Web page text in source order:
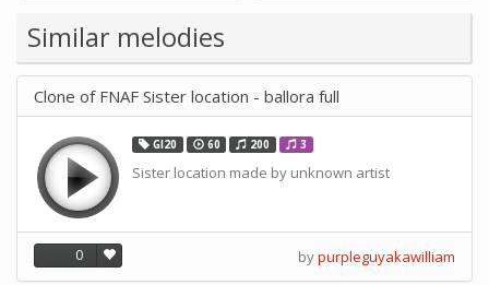
Music by SUPVOX
Similar melodies
Clone of FNAF Sister location - ballora full
GI20 60 200 3
Sister location made by unknown artist
0 bypurpleguyakawilliam